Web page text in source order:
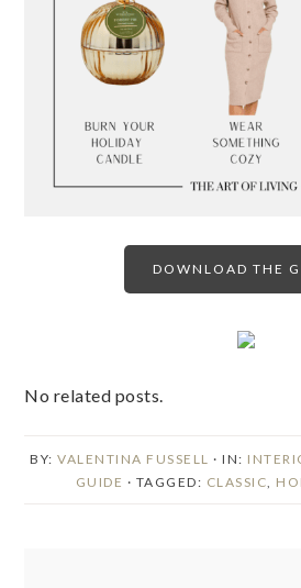
DOWNLOAD THE
No related posts.
BY: VALENTINA FUSSELL · IN:
GUIDE · TAGGED: CLASSIC,